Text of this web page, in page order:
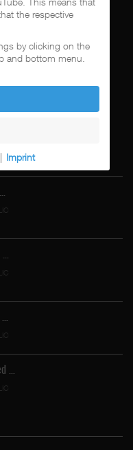
…
the respective
by clicking on the
and bottom menu.
| Imprint